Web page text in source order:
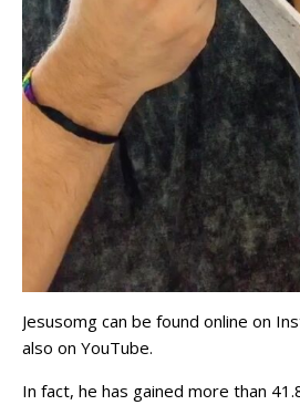
Jesusomg can be found online on
also on YouTube.
In fact, he has gained more than